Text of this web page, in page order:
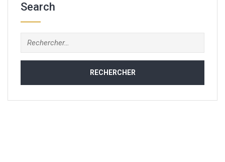
Search
Rechercher :